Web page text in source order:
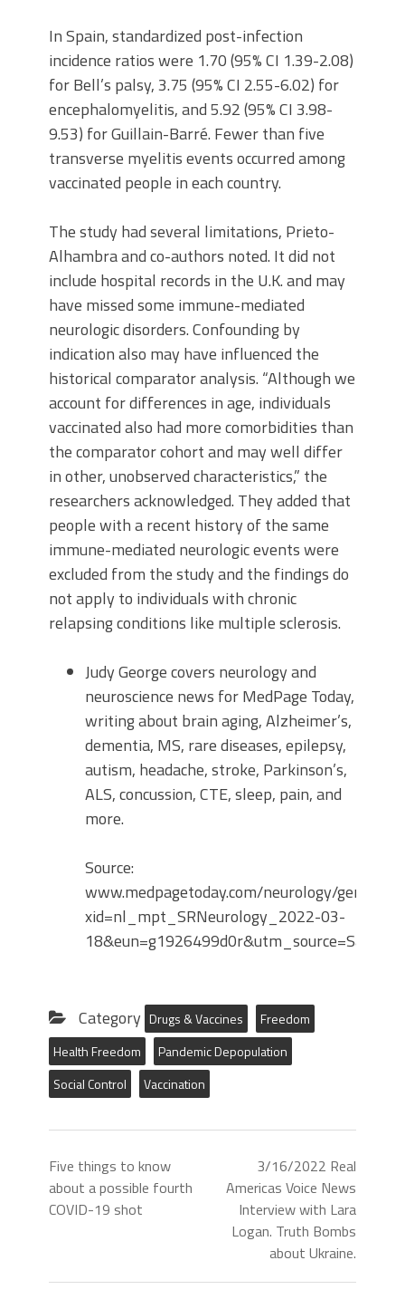
In Spain, standardized post-infection
incidence ratios were 1.70 (95% CI 1.39-2.08)
for Bell’s palsy, 3.75 (95% CI 2.55-6.02) for
encephalomyelitis, and 5.92 (95% CI 3.98-
9.53) for Guillain-Barré. Fewer than five
transverse myelitis events occurred among
vaccinated people in each country.
The study had several limitations, Prieto-
Alhambra and co-authors noted. It did not
include hospital records in the U.K. and may
have missed some immune-mediated
neurologic disorders. Confounding by
indication also may have influenced the
historical comparator analysis. “Although we
account for differences in age, individuals
vaccinated also had more comorbidities than
the comparator cohort and may well differ
in other, unobserved characteristics,” the
researchers acknowledged. They added that
people with a recent history of the same
immune-mediated neurologic events were
excluded from the study and the findings do
not apply to individuals with chronic
relapsing conditions like multiple sclerosis.
Judy George covers neurology and
neuroscience news for MedPage Today,
writing about brain aging, Alzheimer’s,
dementia, MS, rare diseases, epilepsy,
autism, headache, stroke, Parkinson’s,
ALS, concussion, CTE, sleep, pain, and
more.
Source:
www.medpagetoday.com/neurology/
xid=nl_mpt_SRNeurology_2022-03-
Category Drugs & Vaccines
Freedom
Health Freedom
Pandemic Depopulation
Social Control
Vaccination
Five things to know
about a possible fourth
COVID-19 shot
3/16/2022 Real
Americas Voice News
Interview with Lara
Logan. Truth Bombs
about Ukraine.